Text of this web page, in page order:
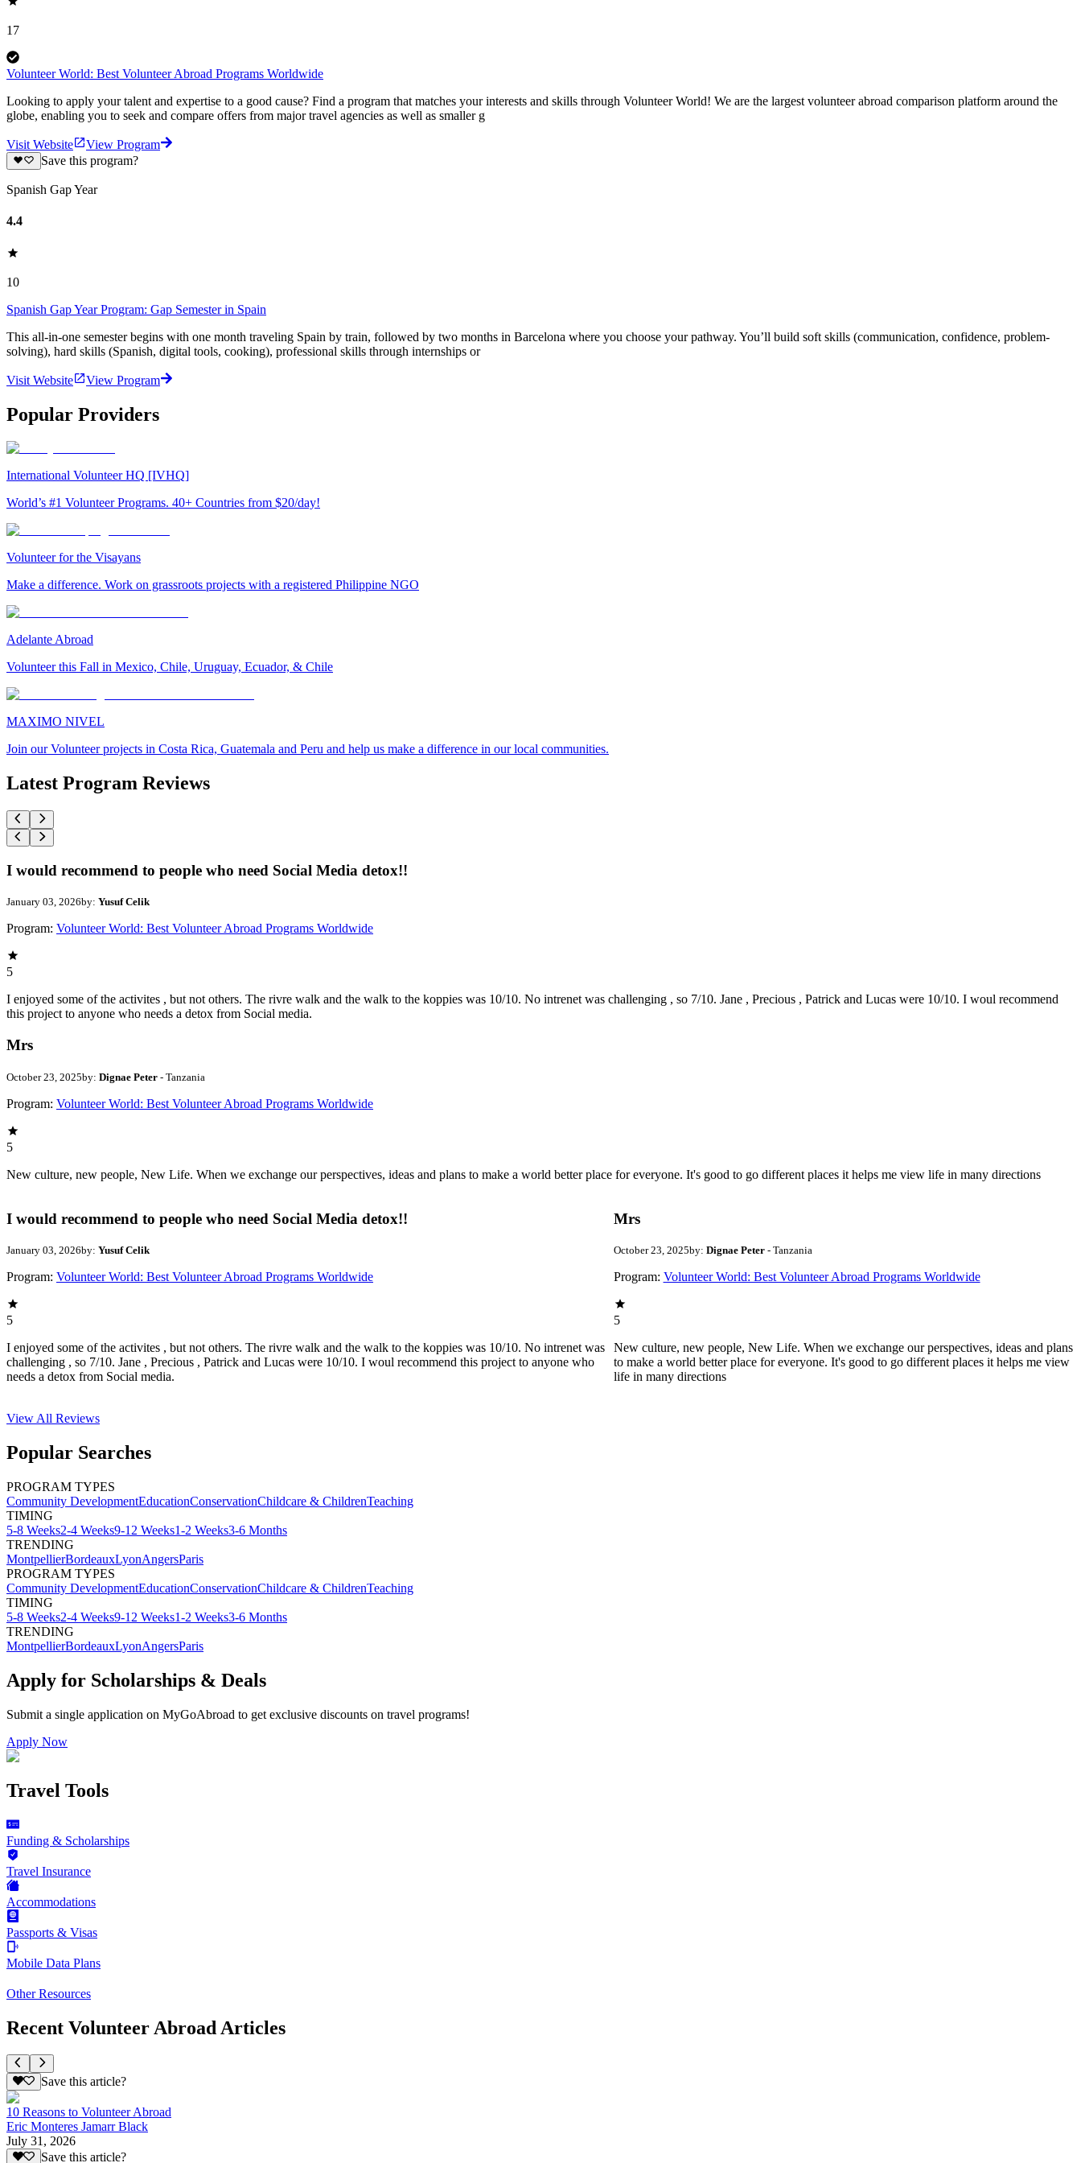
17
Volunteer World: Best Volunteer Abroad Programs Worldwide
Looking to apply your talent and expertise to a good cause? Find a program that matches your interests and skills through Volunteer World! We are the largest volunteer abroad comparison platform around the
globe, enabling you to seek and compare offers from major travel agencies as well as smaller g
Visit Website
View Program
Save this program?
Spanish Gap Year
4.4
10
Spanish Gap Year Program: Gap Semester in Spain
This all-in-one semester begins with one month traveling Spain by train, followed by two months in Barcelona where you choose your pathway. You’ll build soft skills (communication, confidence, problem-
solving), hard skills (Spanish, digital tools, cooking), professional skills through internships or
Visit Website View Program
Popular Providers
International Volunteer HQ [IVHQ]
World’s #1 Volunteer Programs. 40+ Countries from $20/day!
Volunteer for the Visayans
Make a difference. Work on grassroots projects with a registered Philippine NGO
Adelante Abroad
Volunteer this Fall in Mexico, Chile, Uruguay, Ecuador, & Chile
MAXIMO NIVEL
Join our Volunteer projects in Costa Rica, Guatemala and Peru and help us make a difference in our local communities.
Latest Program Reviews
I would recommend to people who need Social Media detox!!
January 03, 2026by: Yusuf Celik
Program: Volunteer World: Best Volunteer Abroad Programs Worldwide
5
I enjoyed some of the activites , but not others. The rivre walk and the walk to the koppies was 10/10. No intrenet was challenging , so 7/10. Jane , Precious , Patrick and Lucas were 10/10. I woul recommend
this project to anyone who needs a detox from Social media.
Mrs
October 23, 2025by: Dignae Peter - Tanzania
Program: Volunteer World: Best Volunteer Abroad Programs Worldwide
5
New culture, new people, New Life. When we exchange our perspectives, ideas and plans to make a world better place for everyone. It's good to go different places it helps me view life in many directions
I would recommend to people who need Social Media detox!!
January 03, 2026by: Yusuf Celik
Program: Volunteer World: Best Volunteer Abroad Programs Worldwide
5
I enjoyed some of the activites , but not others. The rivre walk and the walk to the koppies was 10/10. No intrenet was
challenging , so 7/10. Jane , Precious , Patrick and Lucas were 10/10. I woul recommend this project to anyone who
needs a detox from Social media.
Mrs
October 23, 2025by: Dignae Peter - Tanzania
Program: Volunteer World: Best Volunteer Abroad Programs Worldwide
5
New culture, new people, New Life. When we exchange our perspectives, ideas and plans
to make a world better place for everyone. It's good to go different places it helps me view
life in many directions
View All Reviews
Popular Searches
PROGRAM TYPES
Community DevelopmentEducationConservationChildcare & ChildrenTeaching
TIMING
5-8 Weeks2-4 Weeks9-12 Weeks1-2 Weeks3-6 Months
TRENDING
MontpellierBordeauxLyonAngersParis
PROGRAM TYPES
Community DevelopmentEducationConservationChildcare & ChildrenTeaching
TIMING
5-8 Weeks2-4 Weeks9-12 Weeks1-2 Weeks3-6 Months
TRENDING
MontpellierBordeauxLyonAngersParis
Apply for Scholarships & Deals
Submit a single application on MyGoAbroad to get exclusive discounts on travel programs!
Apply Now
Travel Tools
Funding & Scholarships
Travel Insurance
Accommodations
Passports & Visas
Mobile Data Plans
Other Resources
Recent Volunteer Abroad Articles
Save this article?
10 Reasons to Volunteer Abroad
Eric Monteres Jamarr Black
July 31, 2026
Save this article?